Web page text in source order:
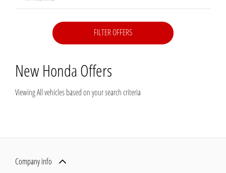
FILTER OFFERS
New Honda Offers
ViewingAllvehicles based on your search criteria
Company info